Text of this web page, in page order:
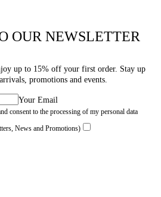
OUR NEWSLETTER
up to 15% off your first order. Stay up
promotions and events.
Your Email
consent to the processing of my personal data
News and Promotions)